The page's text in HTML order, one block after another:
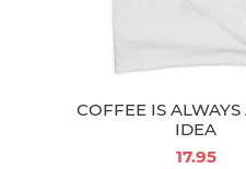
COFFEE IS
IDEA
17.95